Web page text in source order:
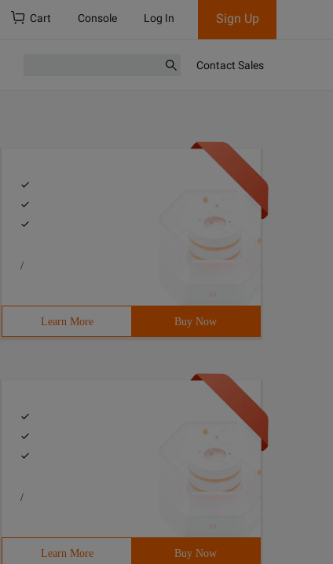
Cart Console Log In Sign Up
Contact Sales
/
Learn More Buy Now
/
Learn More Buy Now